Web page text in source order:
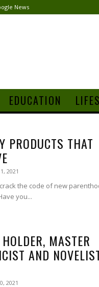
News
EDUCATION
PRODUCTS THAT
2021
the code of new
you...
MASTER
AND
2021